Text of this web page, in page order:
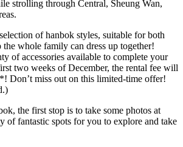
strolling through Central, Sheung Wan,
of hanbok styles, suitable for both
the whole family can dress up together!
of accessories available to complete your
two weeks of December, the rental fee will
Don’t miss out on this limited-time offer!
the first stop is to take some photos at
of fantastic spots for you to explore and take